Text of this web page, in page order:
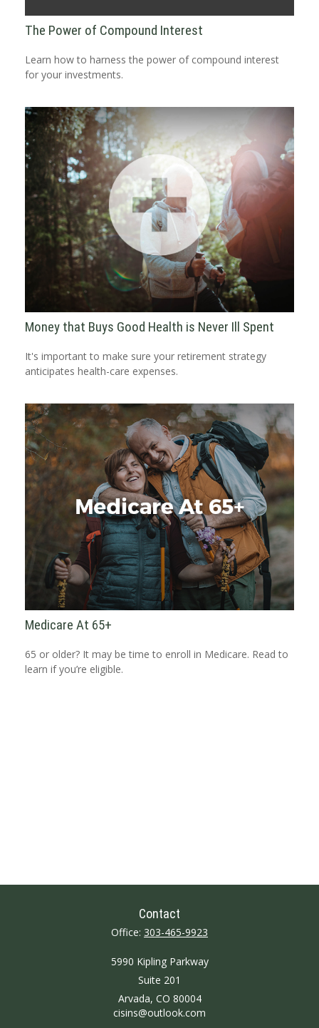
The Power of Compound Interest
Learn how to harness the power of compound interest
for your investments.
Money that Buys Good Health is Never Ill Spent
It's important to make sure your retirement strategy
anticipates health-care expenses.
Medicare At 65+
65 or older? It may be time to enroll in Medicare. Read to
learn if you’re eligible.
Contact
Office: 303-465-9923
5990 Kipling Parkway
Suite 201
Arvada, CO 80004
cisins@outlook.com